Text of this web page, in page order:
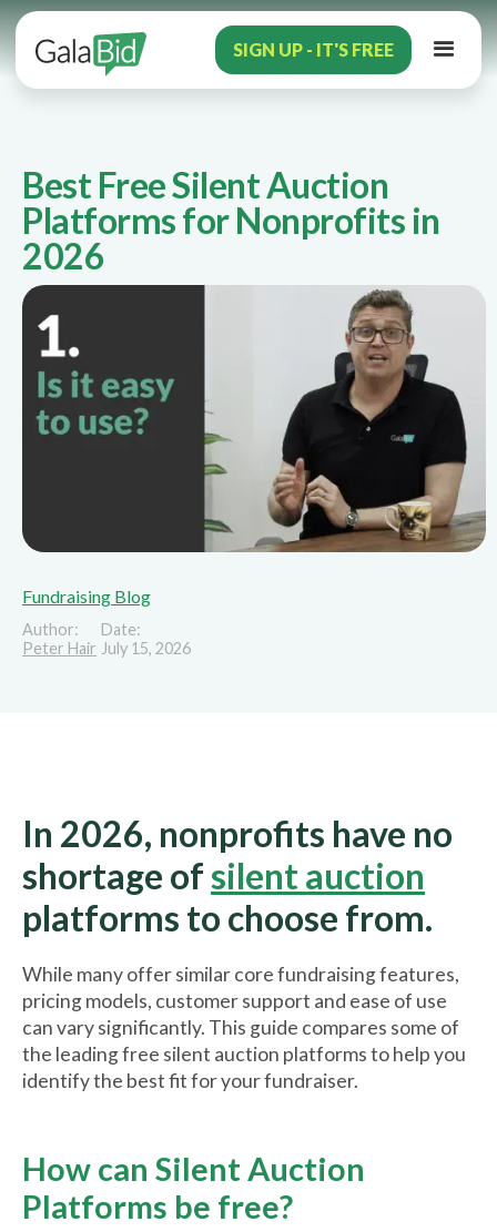
SIGN UP - IT'S FREE
Fundraising Blog
Author:
Peter Hair
Date:
July 15, 2026
Best Free Silent Auction
Platforms for Nonprofits in
2026
In 2026, nonprofits have no
shortage ofsilent auction
platforms to choose from.
While many offer similar core fundraising features,
pricing models, customer support and ease of use
can vary significantly. This guide compares some of
the leading free silent auction platforms to help you
identify the best fit for your fundraiser.
How can Silent Auction
Platforms be free?